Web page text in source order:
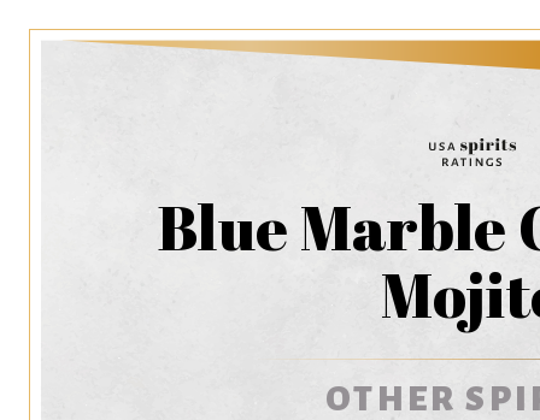
Blue Marble
OTHER